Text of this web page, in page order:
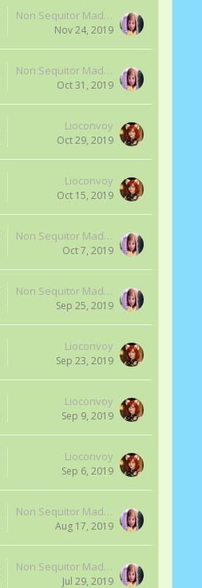
Non Sequitor Madness
Nov 24, 2019
Non Sequitor Madness
Oct 31, 2019
Lioconvoy
Oct 29, 2019
Lioconvoy
Oct 15, 2019
Non Sequitor Madness
Oct 7, 2019
Non Sequitor Madness
Sep 25, 2019
Lioconvoy
Sep 23, 2019
Lioconvoy
Sep 9, 2019
Lioconvoy
Sep 6, 2019
Non Sequitor Madness
Aug 17, 2019
Non Sequitor Madness
Jul 29, 2019